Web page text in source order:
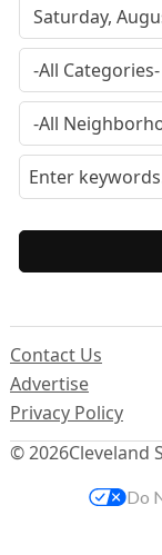
© 2026Cleveland
Contact Us
Advertise
Privacy Policy
Do